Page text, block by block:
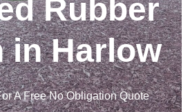
Rubber
in Harlow
A Free No Obligation Quote